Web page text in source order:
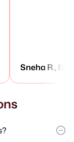
Sneha R.,